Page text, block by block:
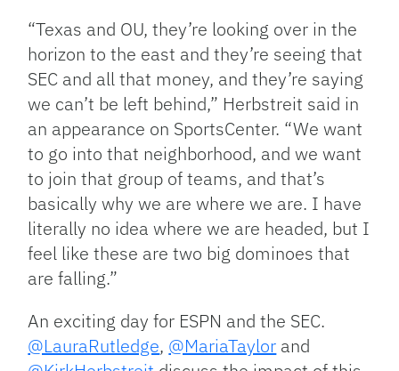
“Texas and OU, they’re looking over in the
horizon to the east and they’re seeing that
SEC and all that money, and they’re saying
we can’t be left behind,” Herbstreit said in
an appearance on SportsCenter. “We want
to go into that neighborhood, and we want
to join that group of teams, and that’s
basically why we are where we are. I have
literally no idea where we are headed, but I
feel like these are two big dominoes that
are falling.”
An exciting day for ESPN and the SEC.
@LauraRutledge, @MariaTaylor and